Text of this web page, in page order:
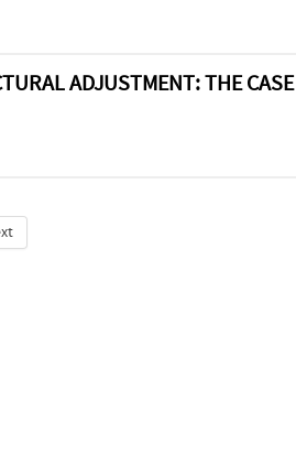
ADJUSTMENT: THE CASE